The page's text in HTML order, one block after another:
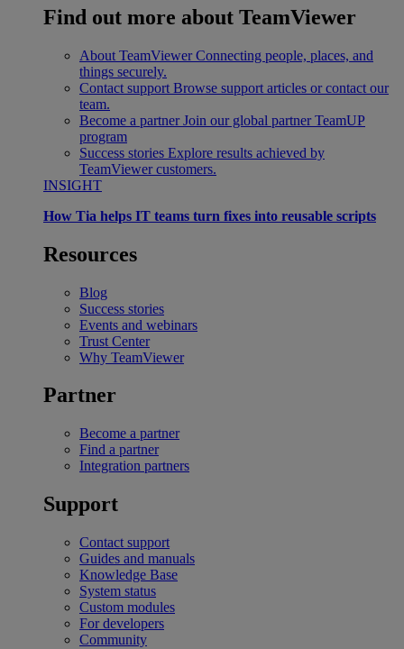
Find out more about TeamViewer
About TeamViewer Connecting people, places, and
things securely.
Contact support Browse support articles or contact our
team.
Become a partner Join our global partner TeamUP
program
Success stories Explore results achieved by
TeamViewer customers.
INSIGHT
How Tia helps IT teams turn fixes into reusable scripts
Resources
Blog
Success stories
Events and webinars
Trust Center
Why TeamViewer
Partner
Become a partner
Find a partner
Integration partners
Support
Contact support
Guides and manuals
Knowledge Base
System status
Custom modules
For developers
Community